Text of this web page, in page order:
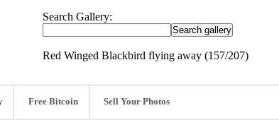
Search Gallery:
Red Winged Blackbird flying away (157/207)
Free Bitcoin Sell Your Photos